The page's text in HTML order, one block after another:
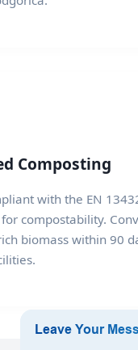
Composting
with the EN
compostability.
biomass within 90